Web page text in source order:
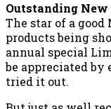
Outstanding New
The star of a
products being
annual special
be appreciated
tried it out.